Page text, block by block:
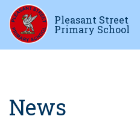
Pleasant Street
Primary School
News